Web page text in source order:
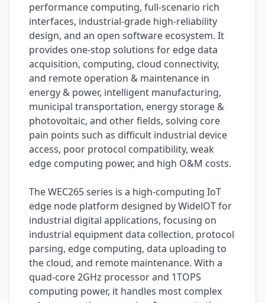
performance computing, full-scenario rich
interfaces, industrial-grade high-reliability
design, and an open software ecosystem. It
provides one-stop solutions for edge data
acquisition, computing, cloud connectivity,
and remote operation & maintenance in
energy & power, intelligent manufacturing,
municipal transportation, energy storage &
photovoltaic, and other fields, solving core
pain points such as difficult industrial device
access, poor protocol compatibility, weak
edge computing power, and high O&M costs.
The WEC265 series is a high-computing IoT
edge node platform designed by WidelOT for
industrial digital applications, focusing on
industrial equipment data collection, protocol
parsing, edge computing, data uploading to
the cloud, and remote maintenance. With a
quad-core 2GHz processor and 1TOPS
computing power, it handles most complex